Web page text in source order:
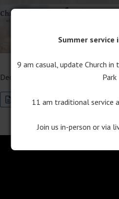
– 7PM
Carols
December 24, 2025
Join this Special Event Now
Summer service
9 am casual, update Church in
Park
11 am traditional service
Join us in-person or via